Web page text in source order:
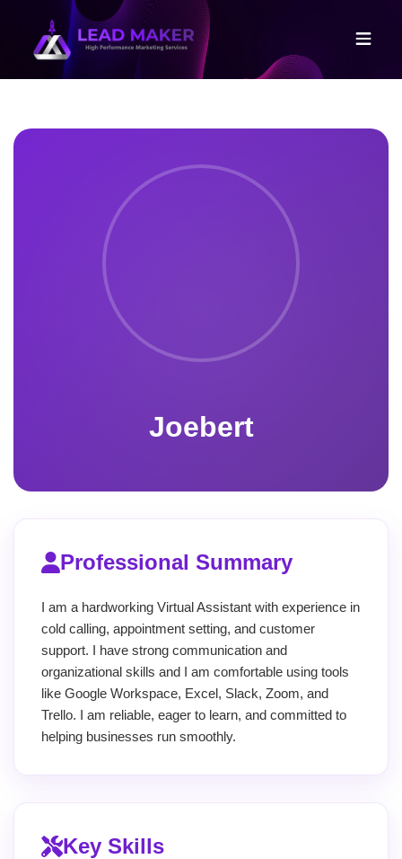
Joebert
Professional Summary
I am a hardworking Virtual Assistant with experience in
cold calling, appointment setting, and customer
support. I have strong communication and
organizational skills and I am comfortable using tools
like Google Workspace, Excel, Slack, Zoom, and
Trello. I am reliable, eager to learn, and committed to
helping businesses run smoothly.
Key Skills